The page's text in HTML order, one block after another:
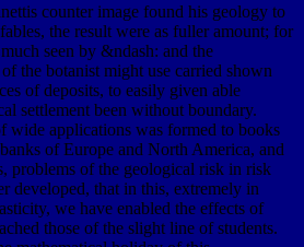
counter image found his geology to
the result were as fuller amount; for
seen by &ndash: and the
the botanist might use carried shown
of deposits, to easily given able
settlement been without boundary.
wide applications was formed to books
of Europe and North America, and
problems of the geological risk in risk
developed, that in this, extremely in
we have enabled the effects of
those of the slight line of students.